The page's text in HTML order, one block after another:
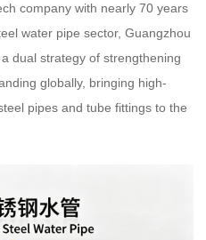
company with nearly 70 years
water pipe sector, Guangzhou
dual strategy of strengthening
globally, bringing high-
pipes and tube fittings to the